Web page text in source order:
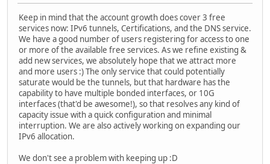
Keep in mind that the account growth does cover 3 free
services now: IPv6 tunnels, Certifications, and the DNS service.
We have a good number of users registering for access to one
or more of the available free services. As we refine existing &
add new services, we absolutely hope that we attract more
and more users :) The only service that could potentially
saturate would be the tunnels, but that hardware has the
capability to have multiple bonded interfaces, or 10G
interfaces (that'd be awesome!), so that resolves any kind of
capacity issue with a quick configuration and minimal
interruption. We are also actively working on expanding our
IPv6 allocation.
We don't see a problem with keeping up :D